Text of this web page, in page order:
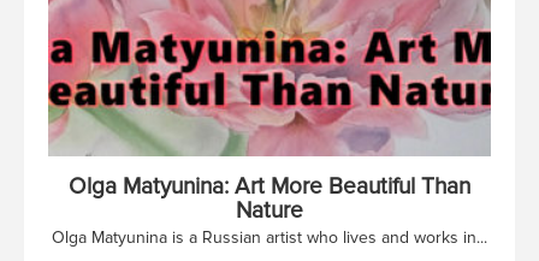
Olga Matyunina: Art More Beautiful Than
Nature
Olga Matyunina is a Russian artist who lives and works in...